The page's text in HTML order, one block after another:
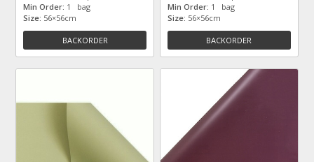
Min Order: 1 bag
Size: 56×56cm
BACKORDER
Min Order: 1 bag
Size: 56×56cm
BACKORDER